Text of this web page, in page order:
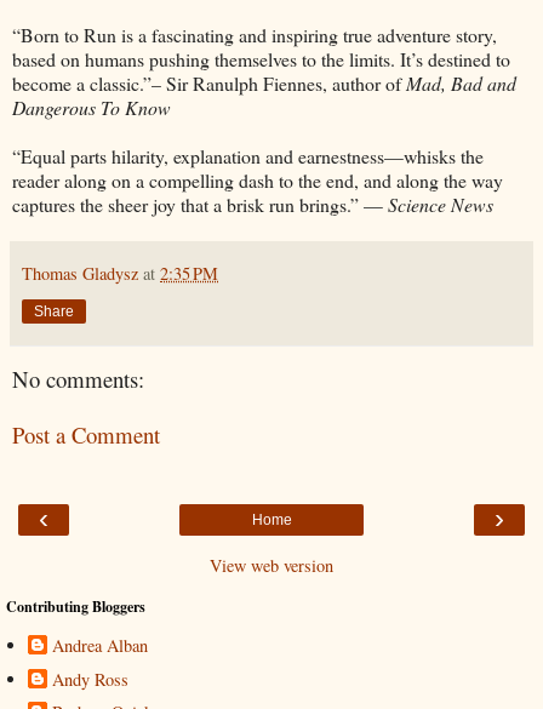
“Born to Run is a fascinating and inspiring true adventure story,
based on humans pushing themselves to the limits. It’s destined to
become a classic.”– Sir Ranulph Fiennes, author ofMad, Bad and
Dangerous To Know
“Equal parts hilarity, explanation and earnestness—whisks the
reader along on a compelling dash to the end, and along the way
captures the sheer joy that a brisk run brings.” —Science News
Thomas Gladysz at 2:35 PM
Share
No comments:
Post a Comment
‹ ›
Home
View web version
Contributing Bloggers
Andrea Alban
Andy Ross